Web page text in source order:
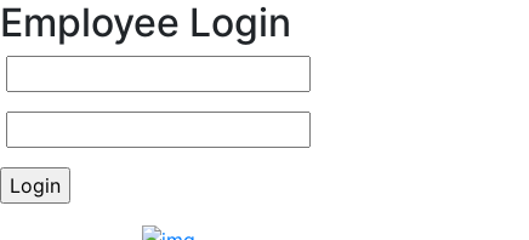
Employee Login